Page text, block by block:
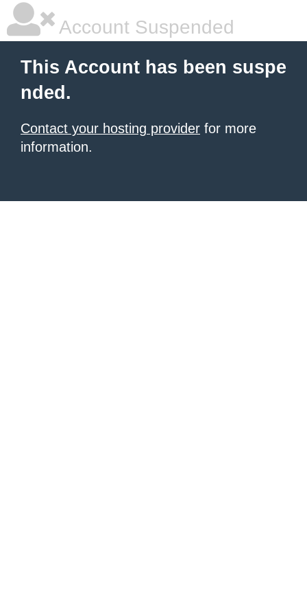
Account Suspended
This Account has been suspe
nded.
Contact your hosting provider for more
information.